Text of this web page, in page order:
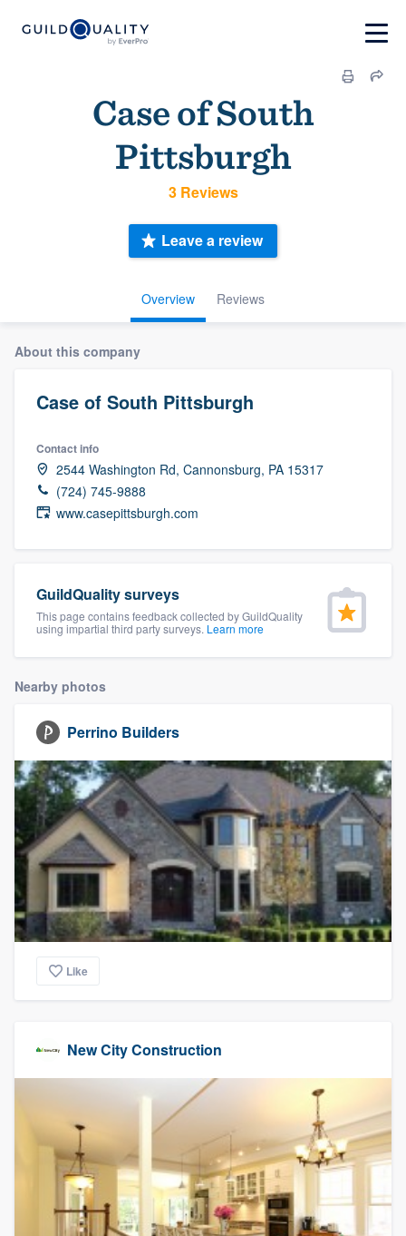
Case of South
Pittsburgh
3 Reviews
Overview Reviews
Leave a review
About this company
Case of South Pittsburgh
Contact info
2544 Washington Rd, Cannonsburg, PA 15317
(724) 745-9888
www.casepittsburgh.com
GuildQuality surveys
This page contains feedback collected by GuildQuality
using impartial third party surveys. Learn more
Nearby photos
Perrino Builders
Like
New City Construction
Welcome to our
community of quality
Get started
Fill out this form, or call us at(888) 355-
9223. We'll answer your questions, show
you a demo, and get you started.
Pricing
Our flat-rate pricing gives you the ability
to survey who you want, when you want,
without having to worry about overages.